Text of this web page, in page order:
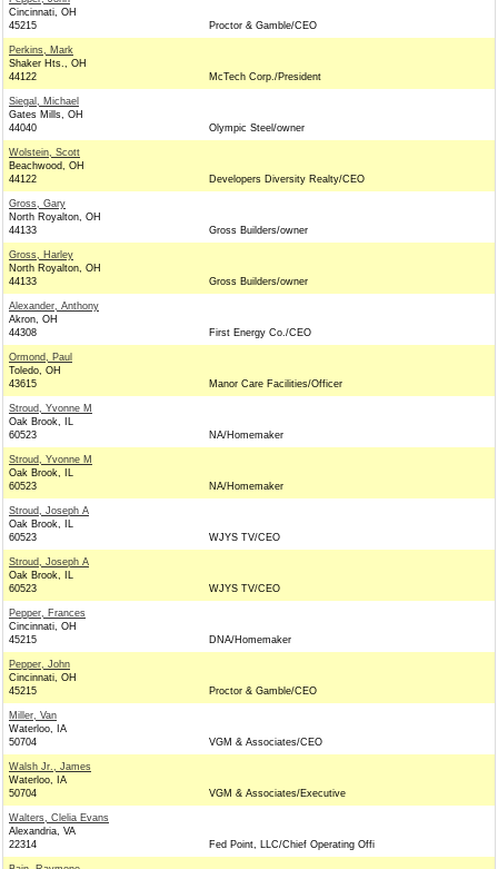
Cincinnati, OH
45215
Proctor & Gamble/CEO
Perkins, Mark
Shaker Hts., OH
44122
McTech Corp./President
Siegal, Michael
Gates Mills, OH
44040
Olympic Steel/owner
Wolstein, Scott
Beachwood, OH
44122
Developers Diversity Realty/CEO
Gross, Gary
North Royalton, OH
44133
Gross Builders/owner
Gross, Harley
North Royalton, OH
44133
Gross Builders/owner
Alexander, Anthony
Akron, OH
44308
First Energy Co./CEO
Ormond, Paul
Toledo, OH
43615
Manor Care Facilities/Officer
Stroud, Yvonne M
Oak Brook, IL
60523
NA/Homemaker
Stroud, Yvonne M
Oak Brook, IL
60523
NA/Homemaker
Stroud, Joseph A
Oak Brook, IL
60523
WJYS TV/CEO
Stroud, Joseph A
Oak Brook, IL
60523
WJYS TV/CEO
Pepper, Frances
Cincinnati, OH
45215
DNA/Homemaker
Pepper, John
Cincinnati, OH
45215
Proctor & Gamble/CEO
Miller, Van
Waterloo, IA
50704
VGM & Associates/CEO
Walsh Jr., James
Waterloo, IA
50704
VGM & Associates/Executive
Walters, Clelia Evans
Alexandria, VA
22314
Fed Point, LLC/Chief Operating Offi